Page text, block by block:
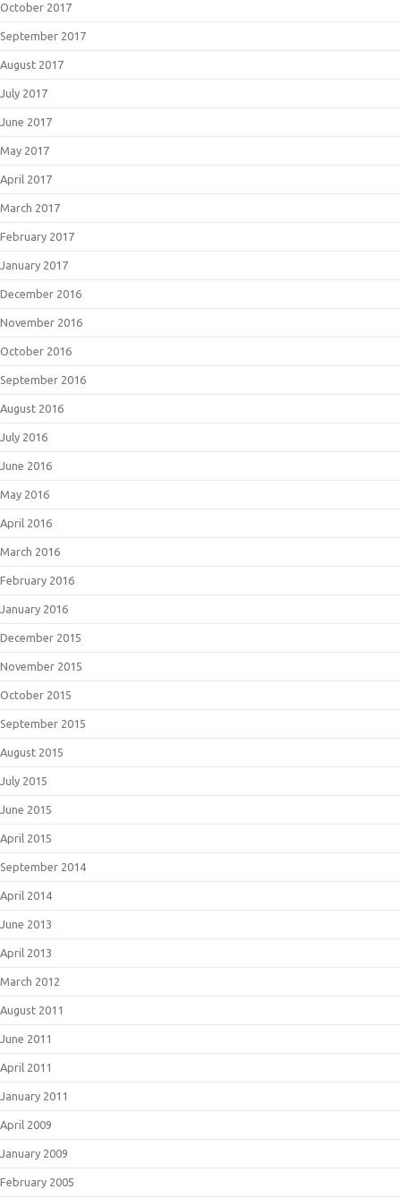
October 2017
September 2017
August 2017
July 2017
June 2017
May 2017
April 2017
March 2017
February 2017
January 2017
December 2016
November 2016
October 2016
September 2016
August 2016
July 2016
June 2016
May 2016
April 2016
March 2016
February 2016
January 2016
December 2015
November 2015
October 2015
September 2015
August 2015
July 2015
June 2015
April 2015
September 2014
April 2014
June 2013
April 2013
March 2012
August 2011
June 2011
April 2011
January 2011
April 2009
January 2009
February 2005